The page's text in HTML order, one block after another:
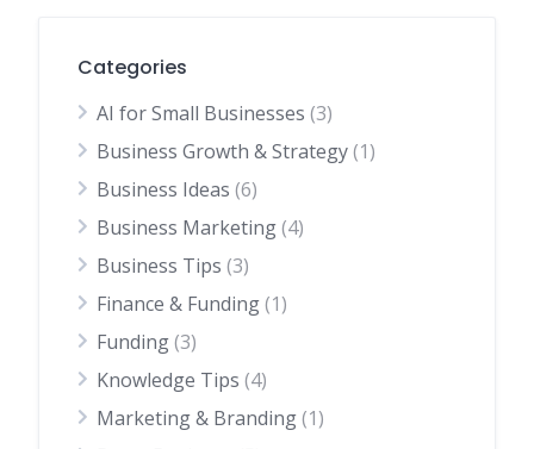
Categories
AI for Small Businesses (3)
Business Growth & Strategy(1)
Business Ideas (6)
Business Marketing(4)
Business Tips (3)
Finance & Funding(1)
Funding(3)
Knowledge Tips (4)
Marketing & Branding(1)